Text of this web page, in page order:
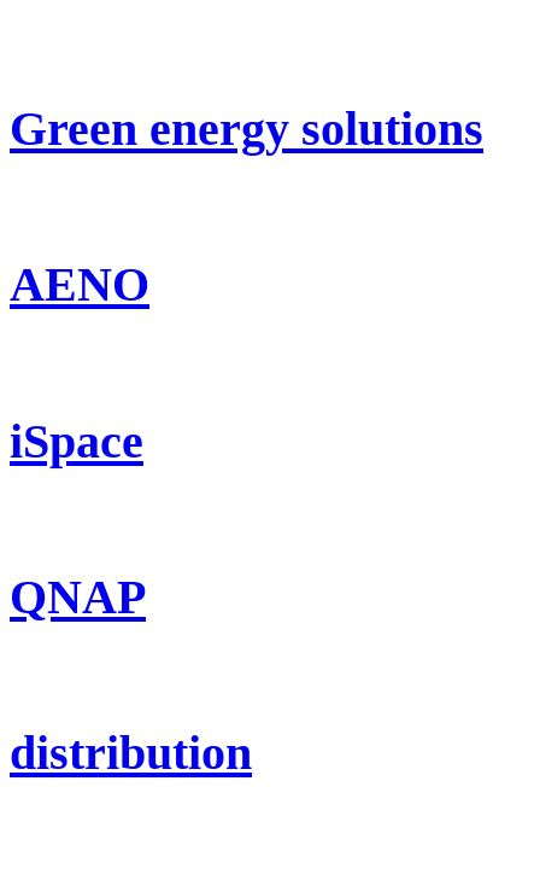
Green energy solutions
AENO
iSpace
QNAP
distribution